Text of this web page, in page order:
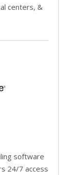
centers, &
software
24/7 access